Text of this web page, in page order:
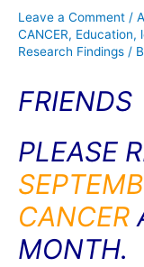
Leave a Comment /
CANCER, Education,
Research Findings /
FRIENDS
PLEASE
CANCER
MONTH.